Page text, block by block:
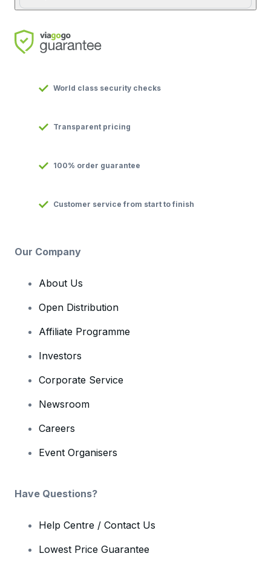
World class security checks
Transparent pricing
100% order guarantee
Customer service from start to finish
Our Company
About Us
Open Distribution
Affiliate Programme
Investors
Corporate Service
Newsroom
Careers
Event Organisers
Have Questions?
Help Centre / Contact Us
Lowest Price Guarantee